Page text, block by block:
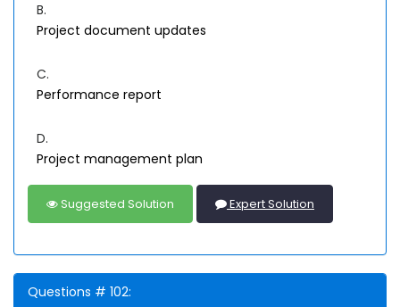
B.
Project document updates
C.
Performance report
D.
Project management plan
Suggested Solution Expert Solution
Questions # 102: